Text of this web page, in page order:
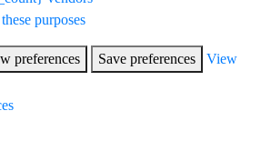
purposes
preferences Save preferences
View